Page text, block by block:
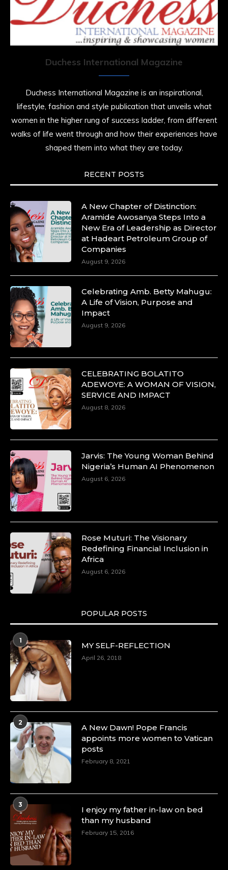
Duchess International Magazine
Duchess International Magazine is an inspirational,
lifestyle, fashion and style publication that unveils what
women in the higher rung of success ladder, from different
walks of life went through and how their experiences have
shaped them into what they are today.
RECENT POSTS
A New Chapter of Distinction:
Aramide Awosanya Steps Into a
New Era of Leadership as Director
at Hadeart Petroleum Group of
Companies
August 9, 2026
Celebrating Amb. Betty Mahugu:
A Life of Vision, Purpose and
Impact
August 9, 2026
CELEBRATING BOLATITO
ADEWOYE: A WOMAN OF VISION,
SERVICE AND IMPACT
August 8, 2026
Jarvis: The Young Woman Behind
Nigeria’s Human AI Phenomenon
August 6, 2026
Rose Muturi: The Visionary
Redefining Financial Inclusion in
Africa
August 6, 2026
POPULAR POSTS
1
MY SELF-REFLECTION
April 26, 2018
2
A New Dawn! Pope Francis
appoints more women to Vatican
posts
February 8, 2021
3
I enjoy my father in-law on bed
than my husband
February 15, 2016